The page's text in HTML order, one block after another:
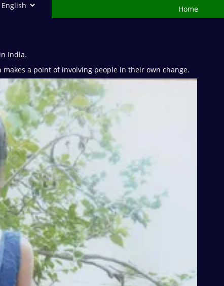
Home
India.
a point of involving people in their own change.